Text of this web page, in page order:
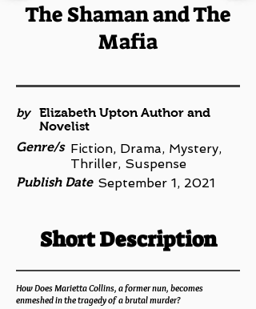
The Shaman and The
Mafia
by
Elizabeth Upton Author and
Novelist
Genre/s Fiction, Drama, Mystery,
Thriller, Suspense
Publish Date September 1, 2021
Short Description
How Does Marietta Collins, a former nun, becomes
enmeshed in the tragedy of a brutal murder?